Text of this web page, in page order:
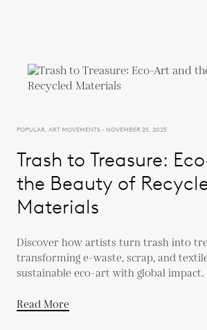
POPULAR, ART MOVEMENTS - NOVEMBER 25, 2025
Trash to Treasure:
the Beauty of
Materials
Discover how artists turn trash into
transforming e-waste, scrap, and
sustainable eco-art with global impact.
Read More